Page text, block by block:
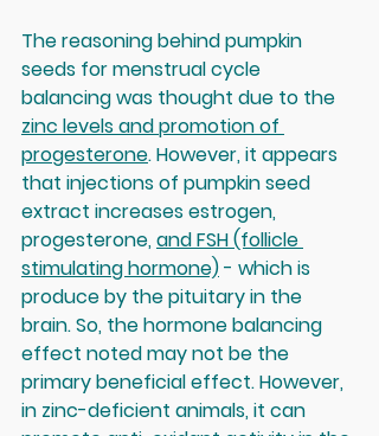
The reasoning behind pumpkin
seeds for menstrual cycle
balancing was thought due to the
zinc levels and promotion of
progesterone. However, it appears
that injections of pumpkin seed
extract increases estrogen,
progesterone, and FSH (follicle
stimulating hormone) - which is
produce by the pituitary in the
brain. So, the hormone balancing
effect noted may not be the
primary beneficial effect. However,
in zinc-deficient animals, it can